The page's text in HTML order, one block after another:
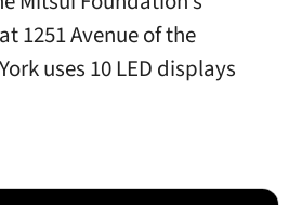
1251 Avenue of the
uses 10 LED displays